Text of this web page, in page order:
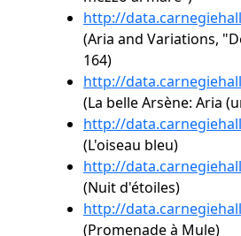
http://
(Aria and Variations,
164)
http://
(La belle Arsène: Aria
http://
(L'oiseau bleu)
http://
(Nuit d'étoiles)
http://
(Promenade à Mule)